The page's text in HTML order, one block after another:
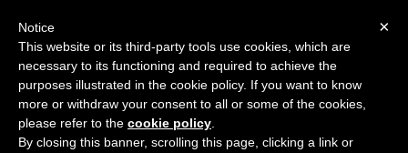
Navigation
DomainNameWire.com Archive
×
Notice
This website or its third-party tools use cookies, which are
necessary to its functioning and required to achieve the
purposes illustrated in the cookie policy. If you want to know
more or withdraw your consent to all or some of the cookies,
please refer to the cookie policy
By closing this banner, scrolling this page, clicking a link or